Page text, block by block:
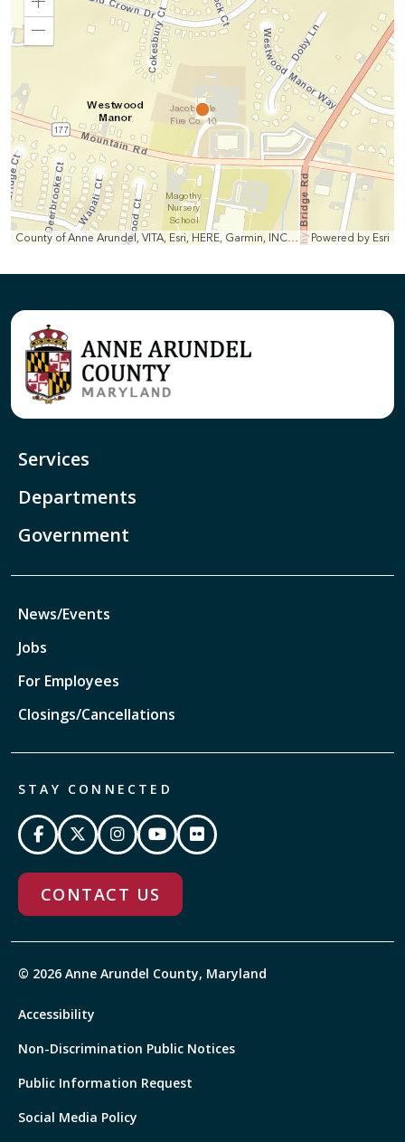
Powered by Esri
Zoom
Services
Departments
Government
News/Events
Jobs
For Employees
Closings/Cancellations
STAY CONNECTED
CONTACT US
© 2026 Anne Arundel County, Maryland
Accessibility
Non-Discrimination Public Notices
Public Information Request
Social Media Policy